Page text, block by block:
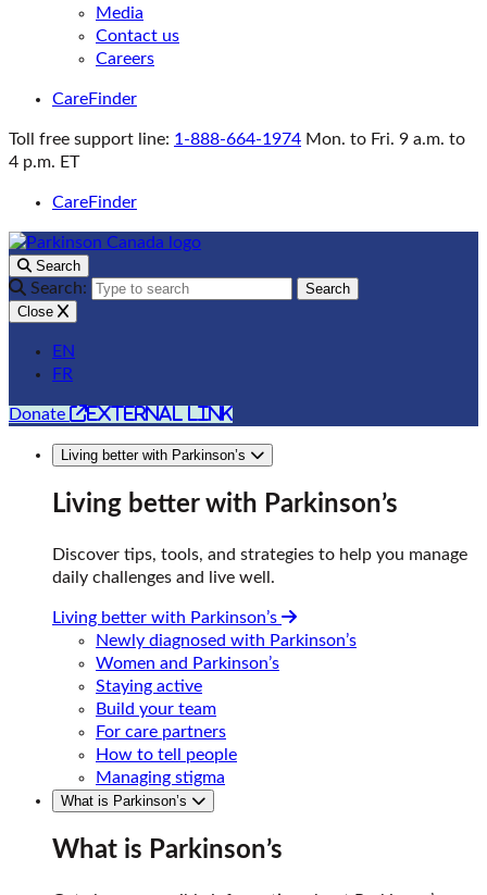
Media
Contact us
Careers
CareFinder
Toll free support line: 1-888-664-1974 Mon. to Fri. 9 a.m. to
4 p.m. ET
CareFinder
Search
Search:
Search
Close
EN
FR
Donate external link
Living better with Parkinson’s
Living better with Parkinson’s
Discover tips, tools, and strategies to help you manage
daily challenges and live well.
Living better with Parkinson’s
Newly diagnosed with Parkinson’s
Women and Parkinson’s
Staying active
Build your team
For care partners
How to tell people
Managing stigma
What is Parkinson’s
What is Parkinson’s